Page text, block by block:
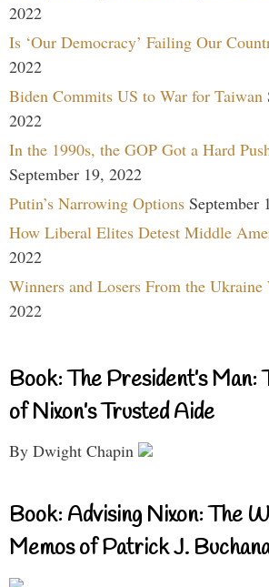
2022
Is ‘Our Democracy’ Failing Our
2022
Biden Commits US to War for Taiwan
2022
In the 1990s, the GOP Got a Hard
September 19, 2022
Putin’s Narrowing Options September
How Liberal Elites Detest Middle
2022
Winners and Losers From the Ukraine
2022
Book: The President’s Man:
of Nixon’s Trusted Aide
By Dwight Chapin
Book: Advising Nixon: The
Memos of Patrick J.